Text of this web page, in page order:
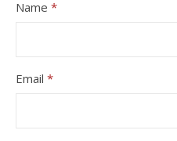
Name *
Email *